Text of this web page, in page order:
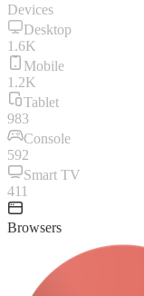
Devices
Desktop
1.6K
Mobile
1.2K
Tablet
983
Console
592
Smart TV
411
Browsers